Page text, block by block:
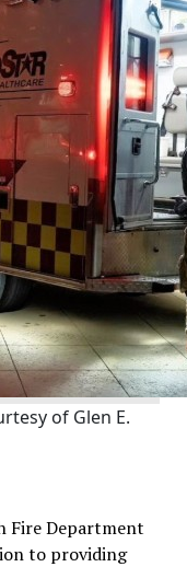
of Glen E.
Fire Department
to providing